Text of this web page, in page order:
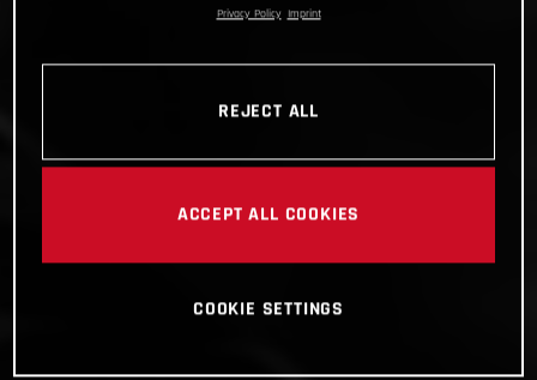
Privacy Policy Imprint
REJECT ALL
ACCEPT ALL COOKIES
COOKIE SETTINGS